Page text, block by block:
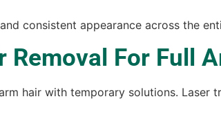
consistent appearance across the
Removal For Full
hair with temporary solutions.